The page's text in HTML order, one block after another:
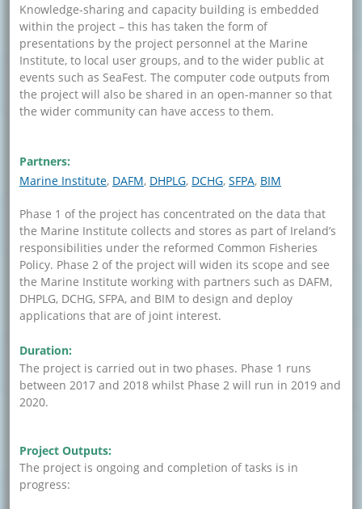
Knowledge-sharing and capacity building is embedded
within the project – this has taken the form of
presentations by the project personnel at the Marine
Institute, to local user groups, and to the wider public at
events such as SeaFest. The computer code outputs from
the project will also be shared in an open-manner so that
the wider community can have access to them.
Partners:
Marine Institute DAFM DHPLG DCHG SFPA BIM
Phase 1 of the project has concentrated on the data that
the Marine Institute collects and stores as part of Ireland’s
responsibilities under the reformed Common Fisheries
Policy. Phase 2 of the project will widen its scope and see
the Marine Institute working with partners such as DAFM,
DHPLG, DCHG, SFPA, and BIM to design and deploy
applications that are of joint interest.
Duration:
The project is carried out in two phases. Phase 1 runs
between 2017 and 2018 whilst Phase 2 will run in 2019 and
2020.
Project Outputs:
The project is ongoing and completion of tasks is in
progress: